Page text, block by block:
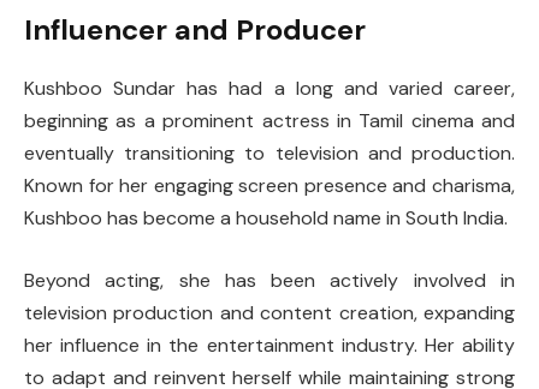
Influencer and Producer
Kushboo Sundar has had a long and varied career,
beginning as a prominent actress in Tamil cinema and
eventually transitioning to television and production.
Known for her engaging screen presence and charisma,
Kushboo has become a household name in South India.
Beyond acting, she has been actively involved in
television production and content creation, expanding
her influence in the entertainment industry. Her ability
to adapt and reinvent herself while maintaining strong